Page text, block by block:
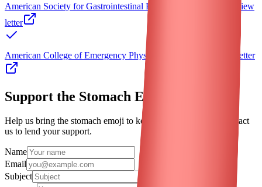
American Society for Gastrointestinal Endoscopy (ASGE)
View
letter
American College of Emergency Physicians (ACEP) View letter
Support the Stomach Emoji
Help us bring the stomach emoji to keyboards worldwide. Contact
us to lend your support.
Name
Email
Subject